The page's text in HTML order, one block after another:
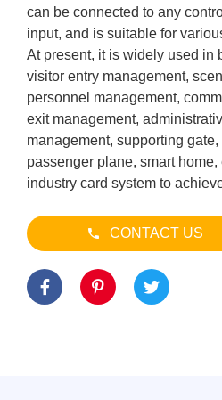
can be connected to any
input, and is suitable for
At present, it is widely used in
visitor entry management,
personnel management,
exit management,
management, supporting
passenger plane, smart home,
industry card system to
CONTACT US